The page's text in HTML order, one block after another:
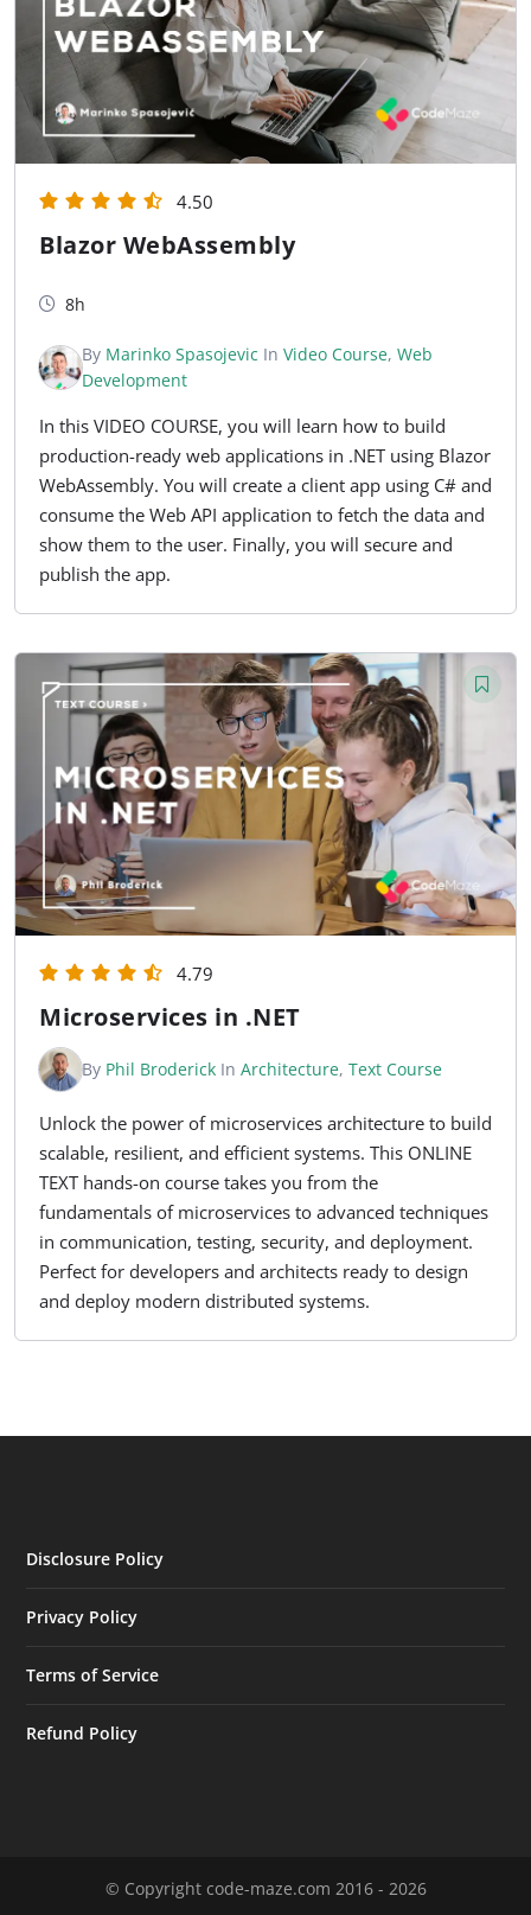
4.50
Blazor WebAssembly
8h
By Marinko Spasojevic In Video Course, Web
Development
In this VIDEO COURSE, you will learn how to build
production-ready web applications in .NET using Blazor
WebAssembly. You will create a client app using C# and
consume the Web API application to fetch the data and
show them to the user. Finally, you will secure and
publish the app.
4.79
Microservices in .NET
By Phil Broderick In Architecture, Text Course
Unlock the power of microservices architecture to build
scalable, resilient, and efficient systems. This ONLINE
TEXT hands-on course takes you from the
fundamentals of microservices to advanced techniques
in communication, testing, security, and deployment.
Perfect for developers and architects ready to design
and deploy modern distributed systems.
Disclosure Policy
Privacy Policy
Terms of Service
Refund Policy
© Copyright code-maze.com 2016 - 2026